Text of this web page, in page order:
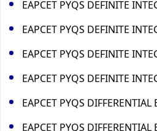
EAPCET PYQS DEFINITE
EAPCET PYQS DEFINITE
EAPCET PYQS DEFINITE
EAPCET PYQS DEFINITE
EAPCET PYQS
EAPCET PYQS